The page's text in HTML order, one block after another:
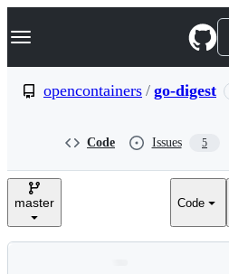
k
p
e
Navigation Menu
opencontainers / go-digest
Code Issues 5
master Code